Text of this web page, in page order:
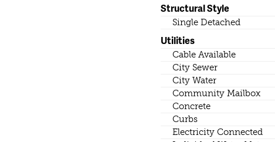
Structural Style
Single Detached
Utilities
Cable Available
City Sewer
City Water
Community Mailbox
Concrete
Curbs
Electricity Connected